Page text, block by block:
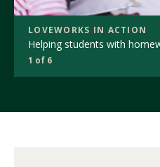
LOVEWORKS IN ACTION
Helping students with
1 of 6